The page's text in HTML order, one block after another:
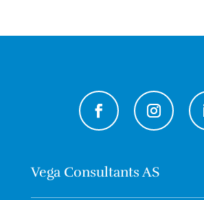
Vega Consultants AS